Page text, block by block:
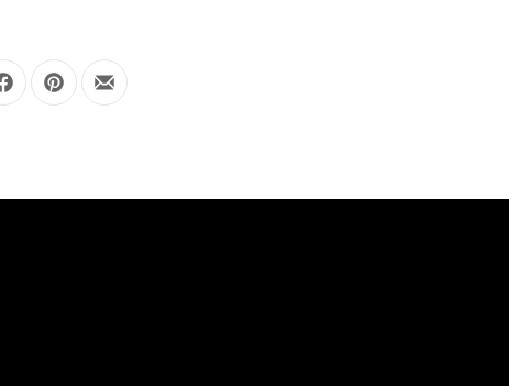
Share on Facebook
Share on Pinterest
Share by Email